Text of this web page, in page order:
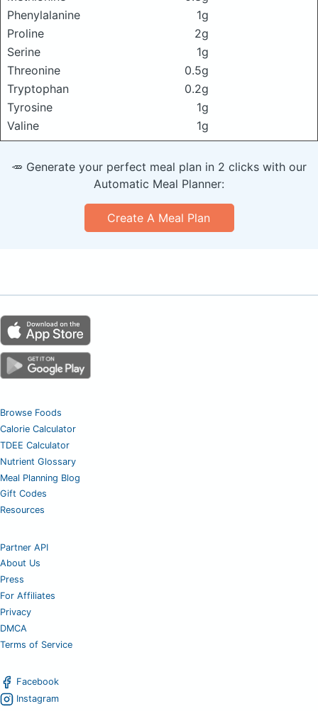
Phenylalanine
1g
Proline
2g
Serine
1g
Threonine
0.5g
Tryptophan
0.2g
Tyrosine
1g
Valine
1g
🥕 Generate your perfect meal plan in 2 clicks with our
Automatic Meal Planner:
Create A Meal Plan
Browse Foods
Calorie Calculator
TDEE Calculator
Nutrient Glossary
Meal Planning Blog
Gift Codes
Resources
Partner API
About Us
Press
For Affiliates
Privacy
DMCA
Terms of Service
Facebook
Instagram